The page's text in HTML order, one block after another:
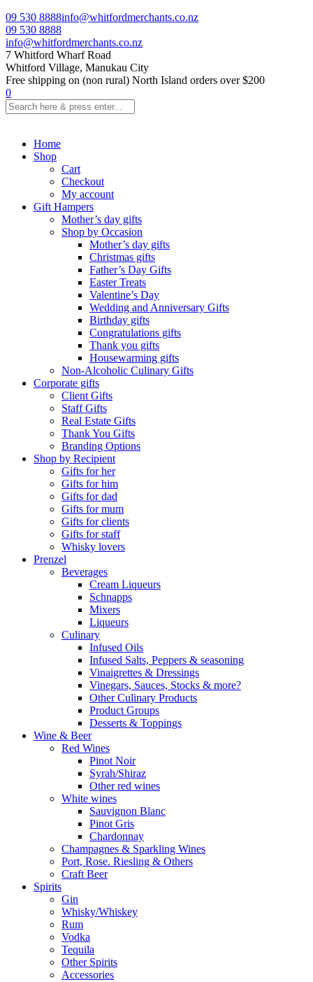
09 530 8888info@whitfordmerchants.co.nz
09 530 8888
info@whitfordmerchants.co.nz
7 Whitford Wharf Road
Whitford Village, Manukau City
Free shipping on (non rural) North Island orders over $200
0
Home
Shop
Cart
Checkout
My account
Gift Hampers
Mother’s day gifts
Shop by Occasion
Mother’s day gifts
Christmas gifts
Father’s Day Gifts
Easter Treats
Valentine’s Day
Wedding and Anniversary Gifts
Birthday gifts
Congratulations gifts
Thank you gifts
Housewarming gifts
Non-Alcoholic Culinary Gifts
Corporate gifts
Client Gifts
Staff Gifts
Real Estate Gifts
Thank You Gifts
Branding Options
Shop by Recipient
Gifts for her
Gifts for him
Gifts for dad
Gifts for mum
Gifts for clients
Gifts for staff
Whisky lovers
Prenzel
Beverages
Cream Liqueurs
Schnapps
Mixers
Liqueurs
Culinary
Infused Oils
Infused Salts, Peppers & seasoning
Vinaigrettes & Dressings
Vinegars, Sauces, Stocks & more?
Other Culinary Products
Product Groups
Desserts & Toppings
Wine & Beer
Red Wines
Pinot Noir
Syrah/Shiraz
Other red wines
White wines
Sauvignon Blanc
Pinot Gris
Chardonnay
Champagnes & Sparkling Wines
Port, Rose. Riesling & Others
Craft Beer
Spirits
Gin
Whisky/Whiskey
Rum
Vodka
Tequila
Other Spirits
Accessories